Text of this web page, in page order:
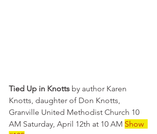
Tied Up in Knotts by author Karen
Knotts, daughter of Don Knotts,
Granville United Methodist Church 10
AM Saturday, April 12th at 10 AM Show